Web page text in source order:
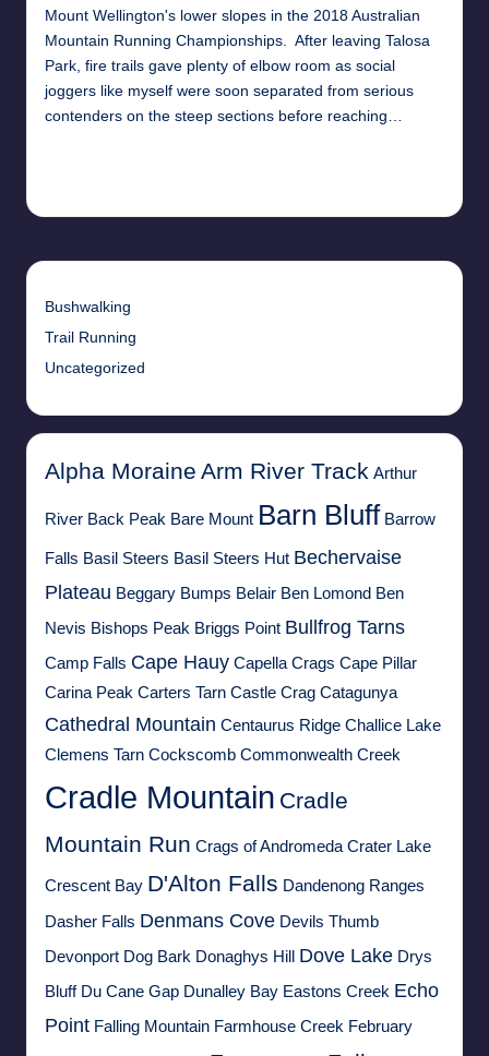
Mount Wellington's lower slopes in the 2018 Australian
Mountain Running Championships. After leaving Talosa
Park, fire trails gave plenty of elbow room as social
joggers like myself were soon separated from serious
contenders on the steep sections before reaching…
Bushwalking
Trail Running
Uncategorized
Alpha Moraine Arm River Track Arthur
River Back Peak Bare Mount Barn Bluff Barrow
Falls Basil Steers Basil Steers Hut Bechervaise
Plateau Beggary Bumps Belair Ben Lomond Ben
Nevis Bishops Peak Briggs Point Bullfrog Tarns
Camp Falls Cape Hauy Capella Crags Cape Pillar
Carina Peak Carters Tarn Castle Crag Catagunya
Cathedral Mountain Centaurus Ridge Challice Lake
Clemens Tarn Cockscomb Commonwealth Creek
Cradle Mountain Cradle
Mountain Run Crags of Andromeda Crater Lake
Crescent Bay D'Alton Falls Dandenong Ranges
Dasher Falls Denmans Cove Devils Thumb
Devonport Dog Bark Donaghys Hill Dove Lake Drys
Bluff Du Cane Gap Dunalley Bay Eastons Creek Echo
Point Falling Mountain Farmhouse Creek February